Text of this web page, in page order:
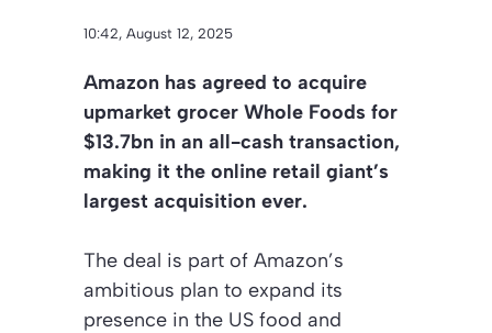
10:42, August 12, 2025
Amazon has agreed to acquire
upmarket grocer Whole Foods for
$13.7bn in an all-cash transaction,
making it the online retail giant’s
largest acquisition ever.
The deal is part of Amazon’s
ambitious plan to expand its
presence in the US food and